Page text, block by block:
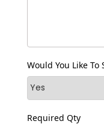
Would You Like To
Required Qty